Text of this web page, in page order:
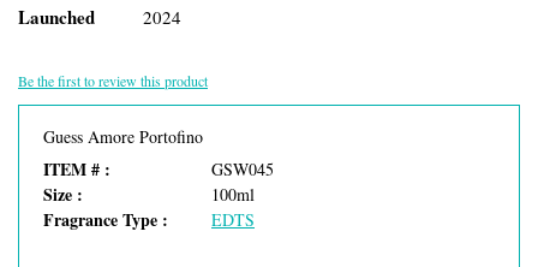
Launched 2024
Be the first to review this product
Guess Amore Portofino
ITEM # : GSW045
Size : 100ml
Fragrance Type : EDTS